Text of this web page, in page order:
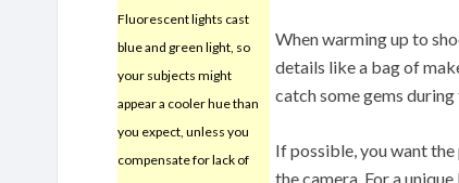
Fluorescent lights cast
blue and green light, so
your subjects might
appear a cooler hue than
you expect, unless you
compensate for lack of
When warming up to
details like a bag of
catch some gems
If possible, you want
the camera. For a